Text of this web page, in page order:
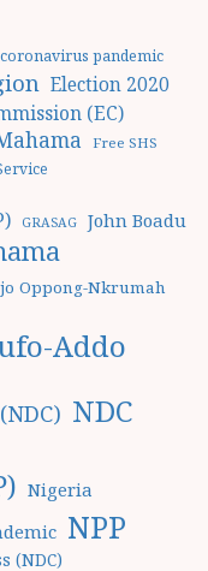
coronavirus pandemic
Election 2020
(EC)
Free SHS
GRASAG John Boadu
Oppong-Nkrumah
Addo
NDC
Nigeria
NPP
(NDC)